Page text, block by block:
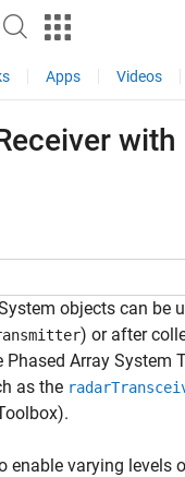
Apps Videos
objects can be
) or after
Phased Array
as the
.
varying levels